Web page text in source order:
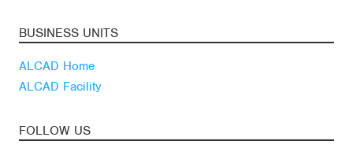
BUSINESS UNITS
ALCAD Home
ALCAD Facility
FOLLOW US